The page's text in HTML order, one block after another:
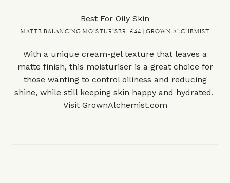
Best For Oily Skin
MATTE BALANCING MOISTURISER, £44 | GROWN ALCHEMIST
With a unique cream-gel texture that leaves a
matte finish, this moisturiser is a great choice for
those wanting to control oiliness and reducing
shine, while still keeping skin happy and hydrated.
Visit GrownAlchemist.com